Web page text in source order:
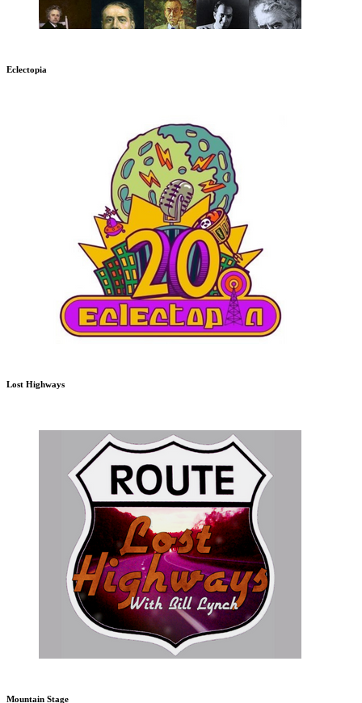
Eclectopia
Lost Highways
Mountain Stage